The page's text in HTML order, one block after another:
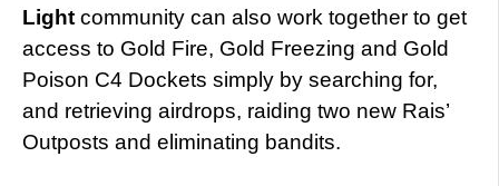
Light community can also work together to get
access to Gold Fire, Gold Freezing and Gold
Poison C4 Dockets simply by searching for,
and retrieving airdrops, raiding two new Rais’
Outposts and eliminating bandits.